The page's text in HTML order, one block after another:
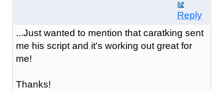
Reply
...Just wanted to mention that caratking sent
me his script and it's working out great for
me!
Thanks!